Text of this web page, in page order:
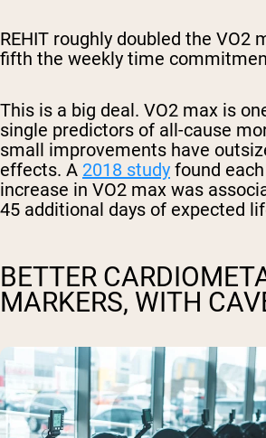
REHIT roughly doubled the VO2
fifth the weekly time
This is a big deal. VO2 max is
single predictors of all-cause
small improvements have
effects. A 2018 study found
increase in VO2 max was
45 additional days of expected
BETTER
MARKERS, WITH